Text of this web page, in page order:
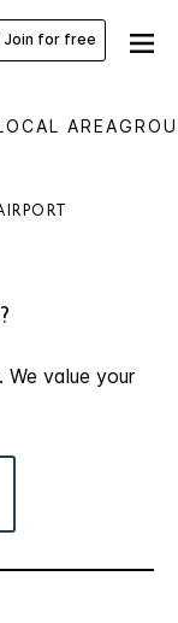
Join for free
AREA
value your